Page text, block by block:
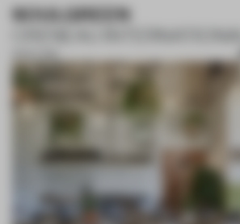
SOULGREEN
CRENEAU INTERNATIONAL